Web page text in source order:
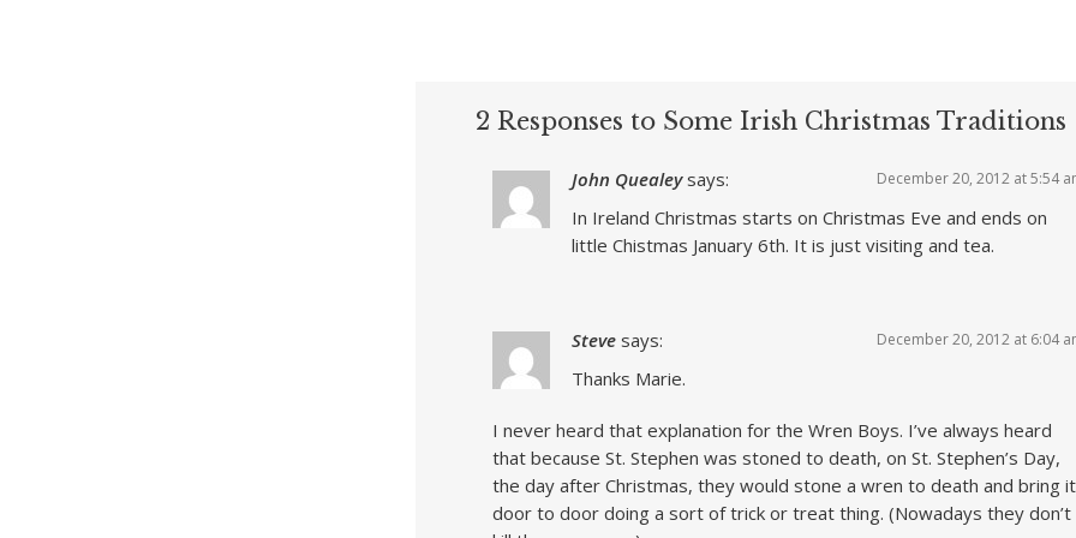
2 Responses to Some Irish Christmas Traditions
John Quealey says: December 20, 2012 at 5:54
In Ireland Christmas starts on Christmas Eve and ends on
little Chistmas January 6th. It is just visiting and tea.
Steve says: December 20, 2012 at 6:04
Thanks Marie.
I never heard that explanation for the Wren Boys. I’ve always heard
that because St. Stephen was stoned to death, on St. Stephen’s Day,
the day after Christmas, they would stone a wren to death and bring it
door to door doing a sort of trick or treat thing. (Nowadays they don’t